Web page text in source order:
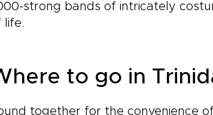
strong bands of intricately
life.
to go in
together for the convenience